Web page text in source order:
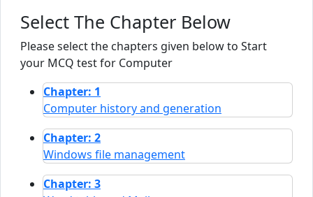
Select The Chapter Below
Please select the chapters given below to Start
your MCQ test for Computer
Chapter: 1
Computer history and generation
Chapter: 2
Windows file management
Chapter: 3